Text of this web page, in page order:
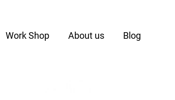
Work Shop About us Blog